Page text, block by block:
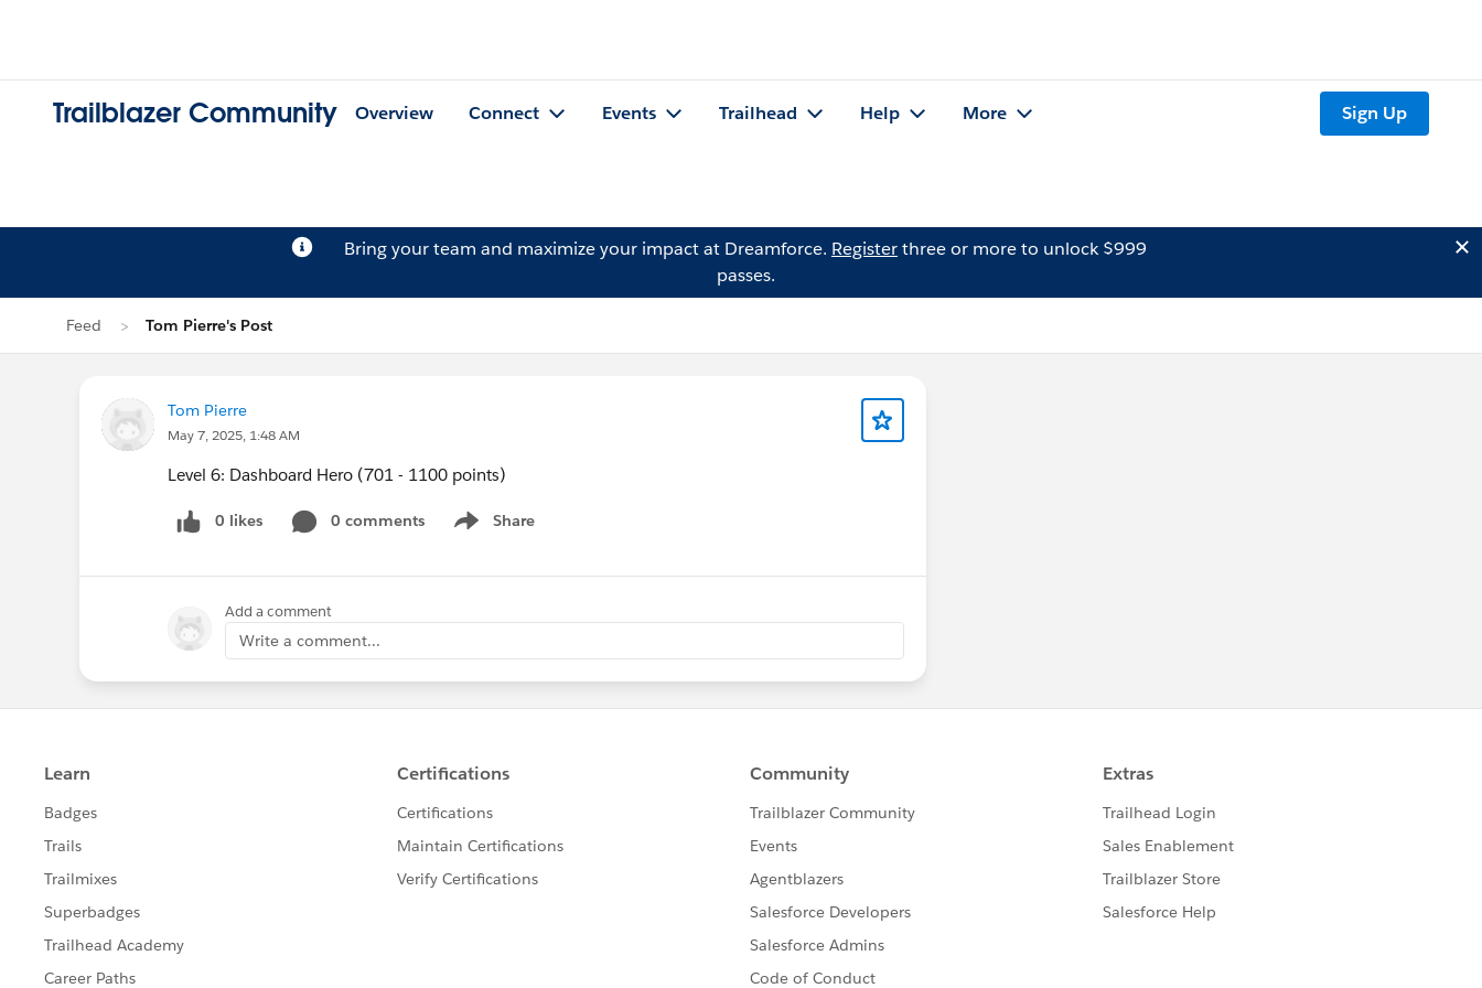
Trailblazer Community Overview Connect Events Trailhead Help More Sign Up
Bring your team and maximize your impact at Dreamforce. Registerthree or more to unlock $999
passes.
Feed Tom Pierre's Post
Tom Pierre
May 7, 2025, 1:48 AM
Level 6: Dashboard Hero (701 - 1100 points)
0 likes 0 comments Share
Show menu
Add a comment
Write a comment...